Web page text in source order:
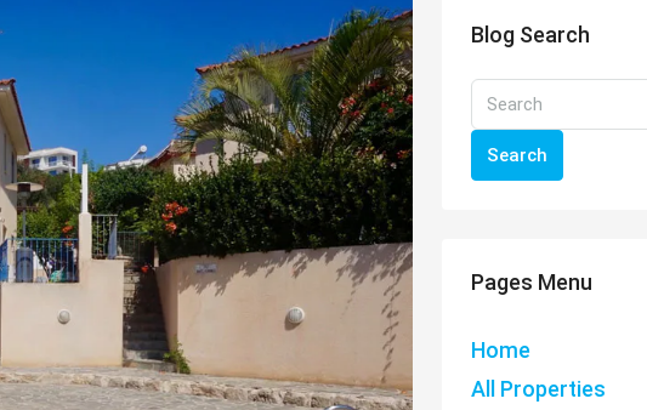
Blog Search
Search
Pages Menu
Home
All Properties